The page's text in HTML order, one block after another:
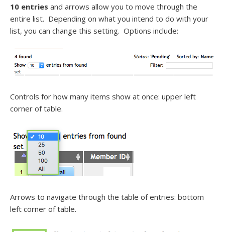
10 entries and arrows allow you to move through the
entire list. Depending on what you intend to do with your
list, you can change this setting. Options include:
Controls for how many items show at once: upper left
corner of table.
Arrows to navigate through the table of entries: bottom
left corner of table.